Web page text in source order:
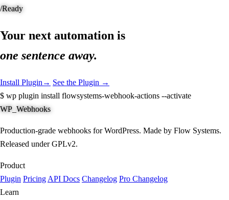
/Ready
Your next automation is
one sentence away.
Install Plugin → See the Plugin →
$ wp plugin install flowsystems-webhook-actions --activate
WP_Webhooks
Production-grade webhooks for WordPress. Made by Flow Systems.
Released under GPLv2.
Product
Plugin Pricing API Docs Changelog Pro Changelog
Learn